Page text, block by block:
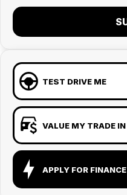
TEST DRIVE ME
VALUE MY TRADE IN
APPLY FOR